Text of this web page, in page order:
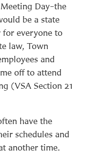
Day–the
be a state
for everyone to
law, Town
and
off to attend
(VSA Section 21
have the
schedules and
another time.